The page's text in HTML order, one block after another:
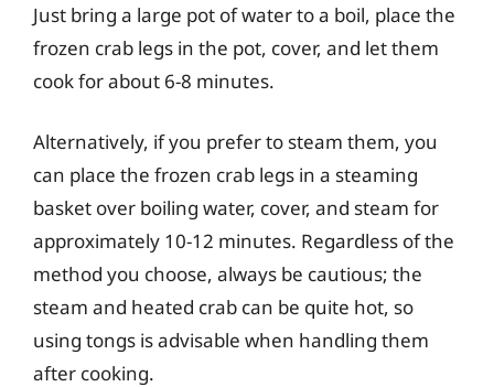
Just bring a large pot of water to a boil, place the
frozen crab legs in the pot, cover, and let them
cook for about 6-8 minutes.
Alternatively, if you prefer to steam them, you
can place the frozen crab legs in a steaming
basket over boiling water, cover, and steam for
approximately 10-12 minutes. Regardless of the
method you choose, always be cautious; the
steam and heated crab can be quite hot, so
using tongs is advisable when handling them
after cooking.